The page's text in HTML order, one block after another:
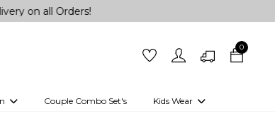
0
Couple Combo Set's Kids Wear